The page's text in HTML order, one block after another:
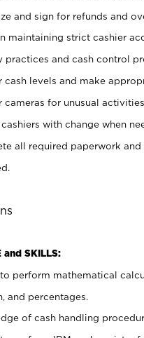
and sign for refunds and
maintaining strict cashier
practices and cash control
cash levels and make
cameras for unusual
with change when
all required paperwork
and SKILLS:
perform mathematical
and percentages.
of cash handling